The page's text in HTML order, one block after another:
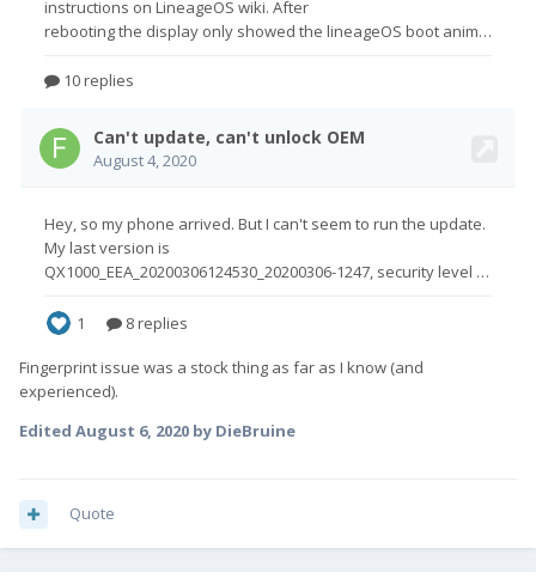
Fingerprint issue was a stock thing as far as I know (and
experienced).
Edited August 6, 2020 by DieBruine
Quote